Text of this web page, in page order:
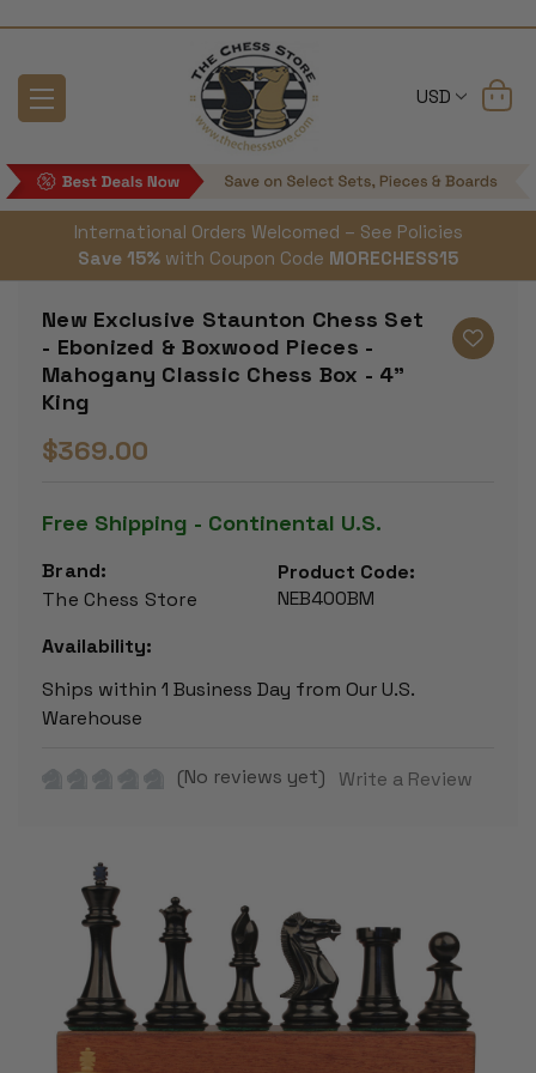
USD
International Orders Welcomed – See Policies
Save 15% with Coupon Code MORECHESS15
New Exclusive Staunton Chess Set
- Ebonized & Boxwood Pieces -
Mahogany Classic Chess Box - 4"
King
$369.00
Free Shipping - Continental U.S.
Brand:
The Chess Store
Product Code:
NEB400BM
Availability:
Ships within 1 Business Day from Our U.S.
Warehouse
(No reviews yet) Write a Review